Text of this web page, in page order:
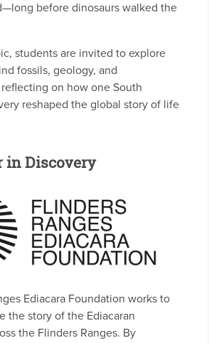
before dinosaurs walked the
students are invited to explore
fossils, geology, and
on how one South
reshaped the global story of life
in Discovery
Ediacara Foundation works to
the story of the Ediacaran
the Flinders Ranges. By